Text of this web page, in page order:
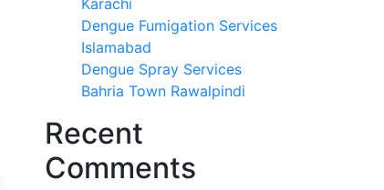
Karachi
Dengue Fumigation Services
Islamabad
Dengue Spray Services
Bahria Town Rawalpindi
Recent
Comments